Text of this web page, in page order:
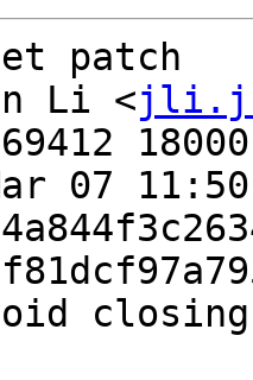
patch
Li <
18000
07